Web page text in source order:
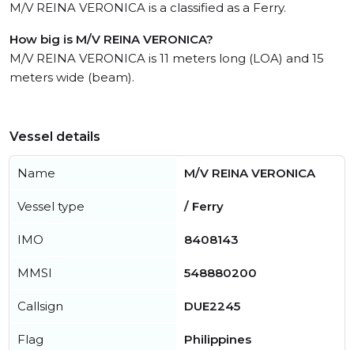
M/V REINA VERONICA is a classified as a Ferry.
How big is M/V REINA VERONICA?
M/V REINA VERONICA is 11 meters long (LOA) and 15
meters wide (beam).
Vessel details
Name M/V REINA VERONICA
Vessel type / Ferry
IMO 8408143
MMSI 548880200
Callsign DUE2245
Flag Philippines